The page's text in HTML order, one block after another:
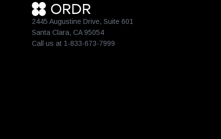
2445 Augustine Drive, Suite 601
Santa Clara, CA 95054
Call us at 1-833-673-7999